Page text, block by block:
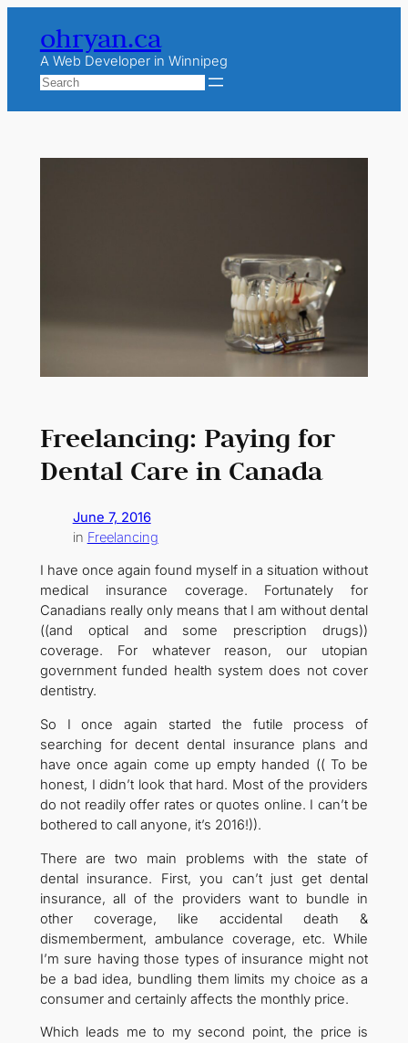
content
ohryan.ca
A Web Developer in Winnipeg
Search
Freelancing: Paying for
Dental Care in Canada
June 7, 2016
in Freelancing
I have once again found myself in a situation without
medical insurance coverage. Fortunately for
Canadians really only means that I am without dental
((and optical and some prescription drugs))
coverage. For whatever reason, our utopian
government funded health system does not cover
dentistry.
So I once again started the futile process of
searching for decent dental insurance plans and
have once again come up empty handed (( To be
honest, I didn’t look that hard. Most of the providers
do not readily offer rates or quotes online. I can’t be
bothered to call anyone, it’s 2016!)).
There are two main problems with the state of
dental insurance. First, you can’t just get dental
insurance, all of the providers want to bundle in
other coverage, like accidental death &
dismemberment, ambulance coverage, etc. While
I’m sure having those types of insurance might not
be a bad idea, bundling them limits my choice as a
consumer and certainly affects the monthly price.
Which leads me to my second point, the price is